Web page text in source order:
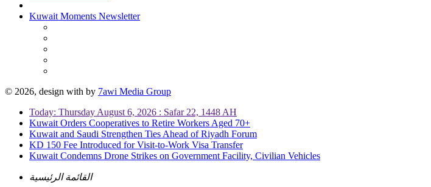
Kuwait Moments Newsletter
© 2026, design with by 7awi Media Group
Today: Thursday August 6, 2026 : Safar 22, 1448 AH
Kuwait Orders Cooperatives to Retire Workers Aged 70+
Kuwait and Saudi Strengthen Ties Ahead of Riyadh Forum
KD 150 Fee Introduced for Visit-to-Work Visa Transfer
Kuwait Condemns Drone Strikes on Government Facility, Civilian Vehicles
القائمة الرئيسية